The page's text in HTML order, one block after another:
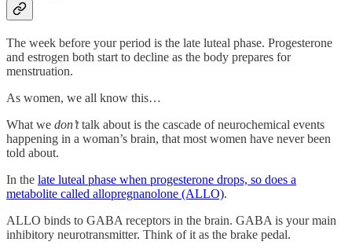
The week before your period is the late luteal phase. Progesterone
and estrogen both start to decline as the body prepares for
menstruation.
As women, we all know this…
What we don’ttalk about is the cascade of neurochemical events
happening in a woman’s brain, that most women have never been
told about.
In the late luteal phase when progesterone drops, so does a
metabolite called allopregnanolone (ALLO).
ALLO binds to GABA receptors in the brain. GABA is your main
inhibitory neurotransmitter. Think of it as the brake pedal.